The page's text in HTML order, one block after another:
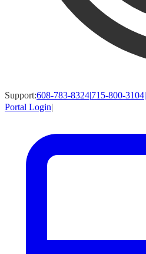
Support:608-783-8324|715-800-3104|
Portal Login|